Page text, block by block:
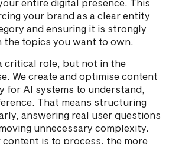
entire digital presence. This
your brand as a clear entity
and ensuring it is strongly
the topics you want to own.
critical role, but not in the
We create and optimise content
for AI systems to understand,
That means structuring
answering real user questions
unnecessary complexity.
content is to process, the more